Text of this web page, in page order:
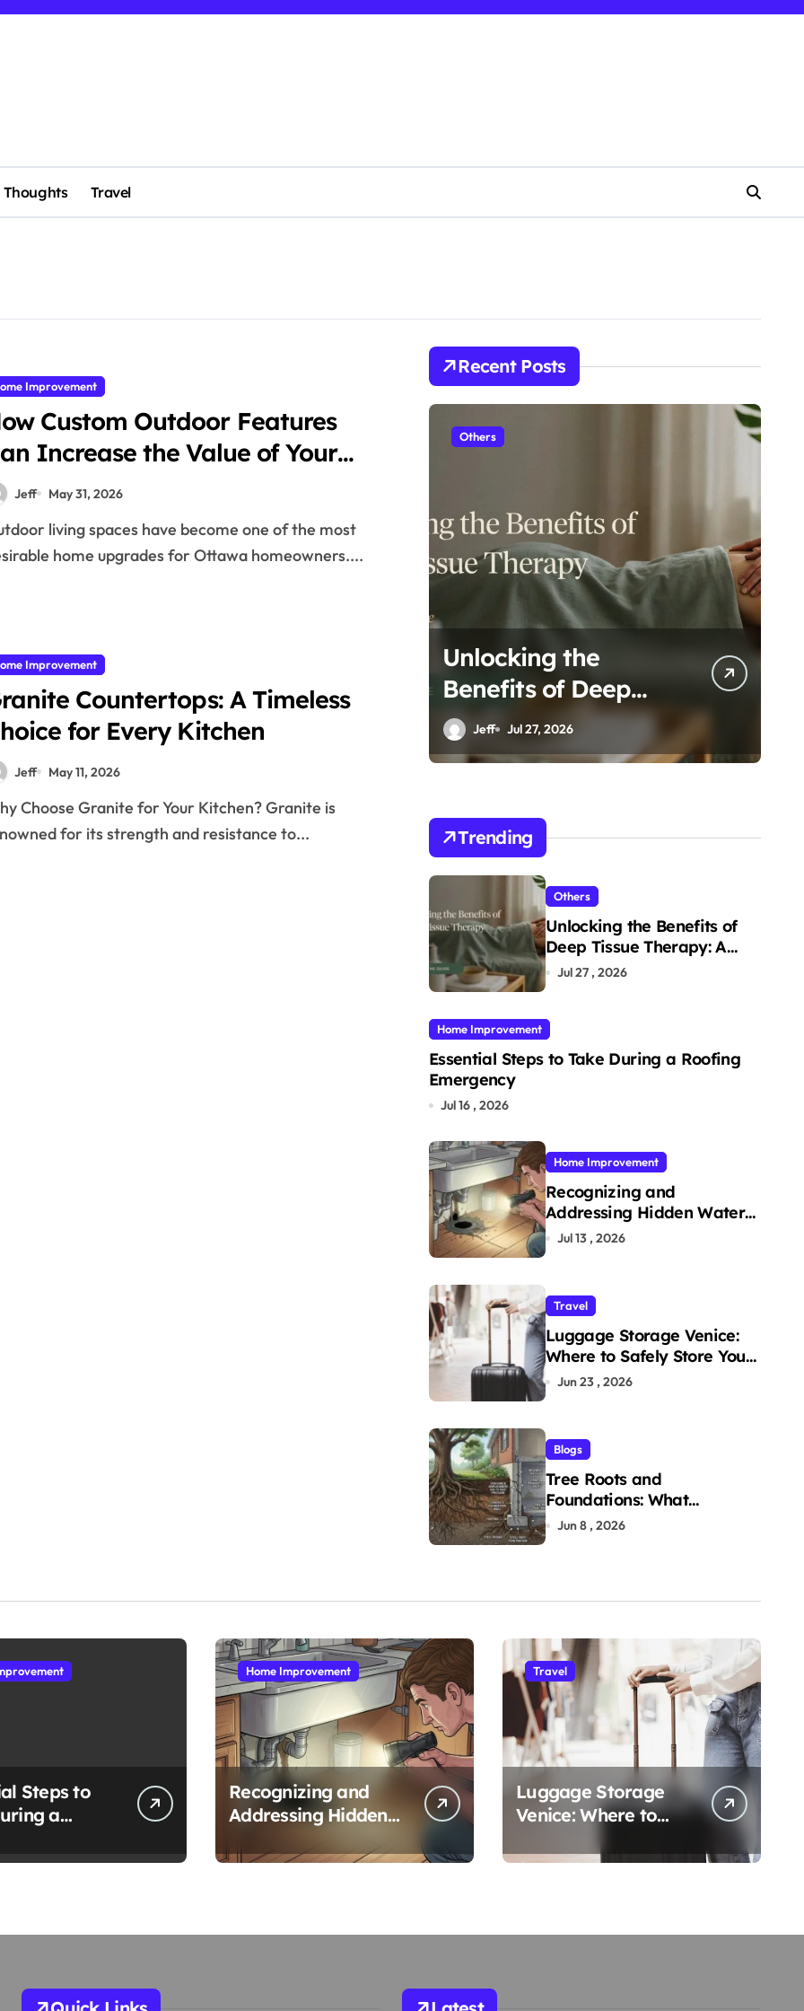
Thoughts Travel
Improvement
Custom Outdoor Features
Increase the Value of Your
Home
Jeff May 31, 2026
home upgrades for Ottawa homeowners....
Improvement
Countertops: A Timeless
for Every Kitchen
Jeff May 11, 2026
for its strength and resistance to...
Recent Posts
Others
Unlocking the
Benefits of Deep
Tissue Therapy: A
Complete Guide
Jeff Jul 27, 2026
Trending
Others
Unlocking the Benefits of
Deep Tissue Therapy: A
Complete Guide
Jul 27 , 2026
Home Improvement
Essential Steps to Take During a Roofing
Emergency
Jul 16 , 2026
Home Improvement
Recognizing and
Addressing Hidden Water
Leaks in Your Home
Jul 13 , 2026
Travel
Luggage Storage Venice:
Where to Safely Store Your
Bags While Exploring the
Jun 23 , 2026
Blogs
Tree Roots and
Foundations: What
Homeowners Need to Know
Jun 8 , 2026
Steps to
a
Home Improvement
Recognizing and
Addressing Hidden
Home
Travel
Luggage Storage
Venice: Where to
Bags While Exploring